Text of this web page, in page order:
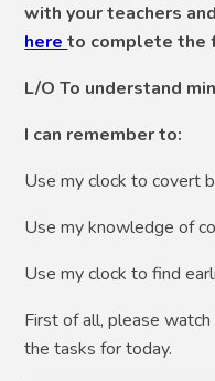
with your teachers
hereto complete the
L/O To understand
I can remember to:
Use my clock to covert
Use my knowledge of
Use my clock to find
First of all, please
the tasks for today.